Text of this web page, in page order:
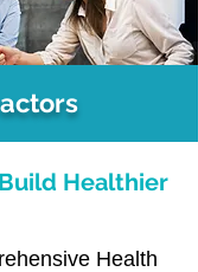
Healthier
Health